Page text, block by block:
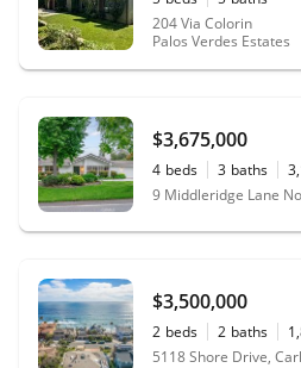
204 Via Colorin
Palos Verdes Estates
$3,675,000
4 beds 3 baths
9 Middleridge Lane
$3,500,000
2 beds 2 baths
5118 Shore Drive,